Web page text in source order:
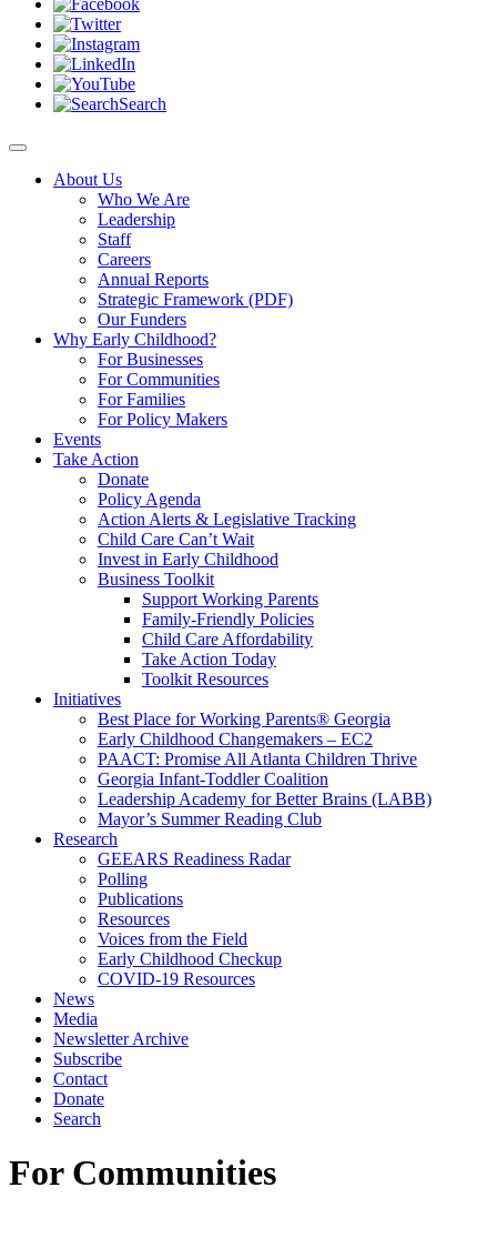
Search
About Us
Who We Are
Leadership
Staff
Careers
Annual Reports
Strategic Framework (PDF)
Our Funders
Why Early Childhood?
For Businesses
For Communities
For Families
For Policy Makers
Events
Take Action
Donate
Policy Agenda
Action Alerts & Legislative Tracking
Child Care Can’t Wait
Invest in Early Childhood
Business Toolkit
Support Working Parents
Family-Friendly Policies
Child Care Affordability
Take Action Today
Toolkit Resources
Initiatives
Best Place for Working Parents® Georgia
Early Childhood Changemakers – EC2
PAACT: Promise All Atlanta Children Thrive
Georgia Infant-Toddler Coalition
Leadership Academy for Better Brains (LABB)
Mayor’s Summer Reading Club
Research
GEEARS Readiness Radar
Polling
Publications
Resources
Voices from the Field
Early Childhood Checkup
COVID-19 Resources
News
Media
Newsletter Archive
Subscribe
Contact
Donate
Search
For Communities